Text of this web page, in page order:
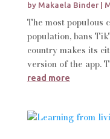
by Makaela Binder|
The most populous
population, bans
country makes its
version of the app.
read more